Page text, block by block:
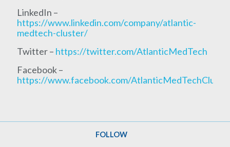
LinkedIn –
https://www.linkedin.com/company/atlantic-
medtech-cluster/
Twitter – https://twitter.com/AtlanticMedTech
Facebook –
https://www.facebook.com/
FOLLOW